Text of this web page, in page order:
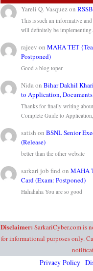
Yareli Q. Vasquezon
This is such an informative
will definitely be implementing…
rajeev onMAHA TET
Postponed)
Good a blog toper
NidaonBihar Dakhil
to Application,
Thanks for finally writing
Complete Guide to
satish onBSNL Senior
(Release)
better than the other website
sarkari job find onMAHA
Card (Exam: Postponed)
Hahahaha You are so good
Disclaimer: SarkariCyber.com is
for informational purposes only.
Privacy Policy